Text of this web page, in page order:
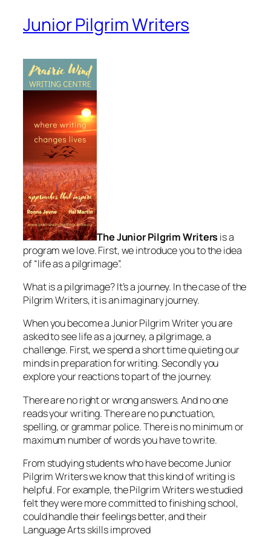
Junior Pilgrim Writers
The Junior Pilgrim Writers is a
program we love. First, we introduce you to the idea
of “life as a pilgrimage”.
What is a pilgrimage? It’s a journey. In the case of the
Pilgrim Writers, it is an imaginary journey.
When you become a Junior Pilgrim Writer you are
asked to see life as a journey, a pilgrimage, a
challenge. First, we spend a short time quieting our
minds in preparation for writing. Secondly you
explore your reactions to part of the journey.
There are no right or wrong answers. And no one
reads your writing. There are no punctuation,
spelling, or grammar police. There is no minimum or
maximum number of words you have to write.
From studying students who have become Junior
Pilgrim Writers we know that this kind of writing is
helpful. For example, the Pilgrim Writers we studied
felt they were more committed to finishing school,
could handle their feelings better, and their
Language Arts skills improved